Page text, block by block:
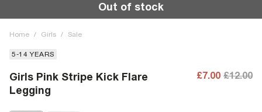
Out of stock
Home / Girls / Sale
5-14 YEARS
Girls Pink Stripe Kick Flare
Legging
£7.00 £12.00